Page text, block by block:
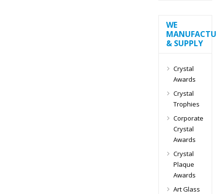
WE
& SUPPLY
Crystal
Awards
Crystal
Trophies
Corporate
Crystal
Awards
Crystal
Plaque
Awards
Art Glass